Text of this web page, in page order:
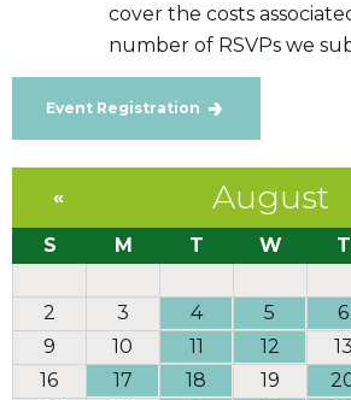
cover the costs
number of RSVPs we
Event Registration
August
«
S M T W T
2
3 4 5 6
9
10 11 12 13
16
17 18 19